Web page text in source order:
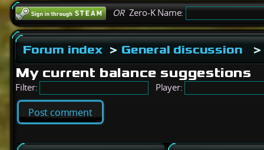
ORZero-K Name:
Forum index> General discussion >
My current balance suggestions
Filter: Player:
Post comment